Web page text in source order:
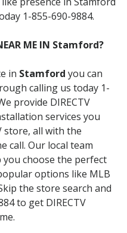
1-855-690-9884.
ME IN Stamford?
in Stamford you can
calling us today 1-
provide DIRECTV
services you
store, all with the
call. Our local team
you choose the perfect
options like MLB
the store search and
to get DIRECTV